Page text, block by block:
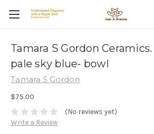
Tamara S Gordon
pale sky blue- bowl
Tamara S Gordon
$75.00
(No reviews yet)
Write a Review